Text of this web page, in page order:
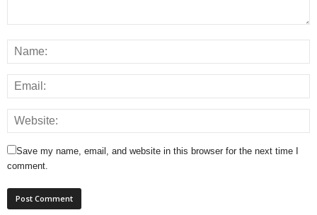
Save my name, email, and website in this browser for the next time I
comment.